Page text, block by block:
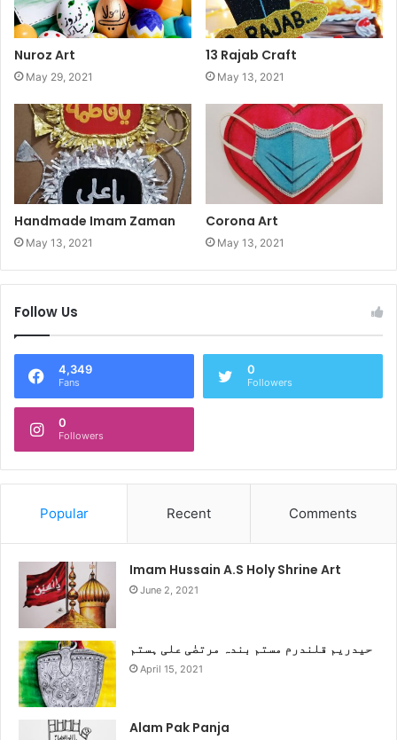
Nuroz Art
May 29, 2021
13 Rajab Craft
May 13, 2021
Handmade Imam Zaman
May 13, 2021
Corona Art
May 13, 2021
Follow Us
4,349
Fans
0
Followers
0
Followers
Popular Recent Comments
Imam Hussain A.S Holy Shrine Art
June 2, 2021
حیدریم قلندرم مستم بندہ مرتضٰی علی ہستم
April 15, 2021
Alam Pak Panja